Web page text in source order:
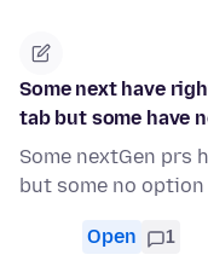
Some next have
tab but some have
Some nextGen prs
but some no
Open 1